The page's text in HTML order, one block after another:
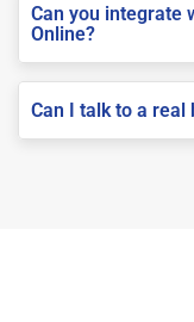
Can you integrate
Online?
Can I talk to a real